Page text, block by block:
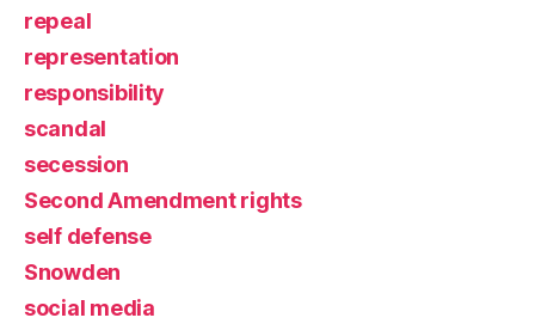
repeal
representation
responsibility
scandal
secession
Second Amendment rights
self defense
Snowden
social media